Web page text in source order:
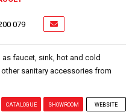
079
faucet, sink, hot and cold
sanitary accessories from
CATALOGUE SHOWROOM WEBSITE